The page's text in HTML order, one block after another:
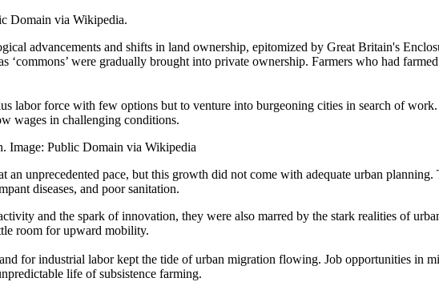
Domain via Wikipedia.
advancements and shifts in land ownership, epitomized by Great Britain's
‘commons’ were gradually brought into private ownership. Farmers who had
labor force with few options but to venture into burgeoning cities in search of
wages in challenging conditions.
Image: Public Domain via Wikipedia
an unprecedented pace, but this growth did not come with adequate urban
diseases, and poor sanitation.
and the spark of innovation, they were also marred by the stark realities of
room for upward mobility.
for industrial labor kept the tide of urban migration flowing. Job opportunities in
life of subsistence farming.